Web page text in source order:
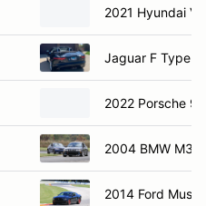
2021 Hyundai
Jaguar F Type
2022 Porsche
2004 BMW M3
2014 Ford